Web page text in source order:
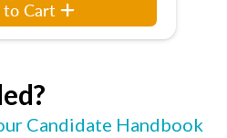
to Cart
Candidate Handbook